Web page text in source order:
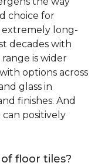
choice for
extremely long-
decades with
is wider
options across
glass in
finishes. And
positively
floor tiles?